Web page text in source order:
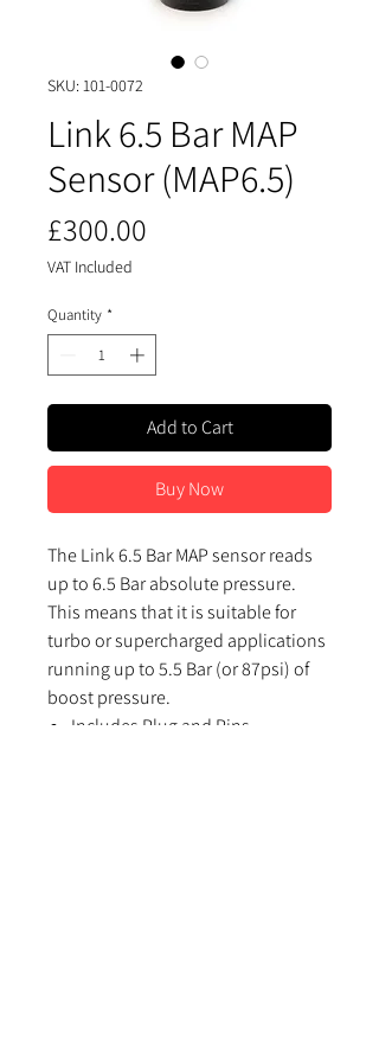
SKU: 101-0072
Link 6.5 Bar MAP
Sensor (MAP6.5)
£300.00
VAT Included
Quantity *
Add to Cart
Buy Now
The Link 6.5 Bar MAP sensor reads
up to 6.5 Bar absolute pressure.
This means that it is suitable for
turbo or supercharged applications
running up to 5.5 Bar (or 87psi) of
boost pressure.
Includes Plug and Pins